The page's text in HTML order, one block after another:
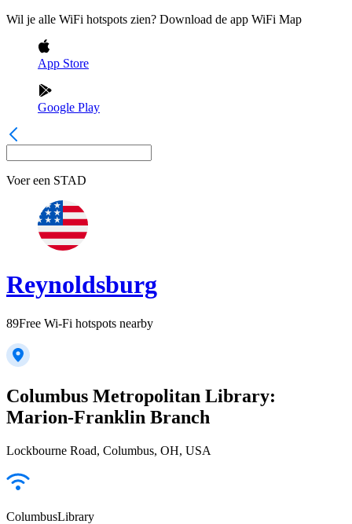
Wil je alle WiFi hotspots zien? Download de app WiFi Map
App Store
Google Play
Voer een STAD
Reynoldsburg
89Free Wi-Fi hotspots nearby
Columbus Metropolitan Library:
Marion-Franklin Branch
Lockbourne Road, Columbus, OH, USA
ColumbusLibrary